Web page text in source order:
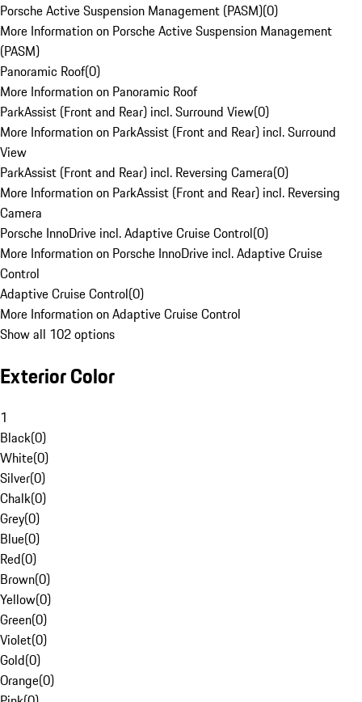
Porsche Active Suspension Management (PASM)(0)
More Information on Porsche Active Suspension Management
(PASM)
Panoramic Roof(0)
More Information on Panoramic Roof
ParkAssist (Front and Rear) incl. Surround View(0)
More Information on ParkAssist (Front and Rear) incl. Surround
View
ParkAssist (Front and Rear) incl. Reversing Camera(0)
More Information on ParkAssist (Front and Rear) incl. Reversing
Camera
Porsche InnoDrive incl. Adaptive Cruise Control(0)
More Information on Porsche InnoDrive incl. Adaptive Cruise
Control
Adaptive Cruise Control(0)
More Information on Adaptive Cruise Control
Show all 102 options
Exterior Color
1
Black(0)
White(0)
Silver(0)
Chalk(0)
Grey(0)
Blue(0)
Red(0)
Brown(0)
Yellow(0)
Green(0)
Violet(0)
Gold(0)
Orange(0)